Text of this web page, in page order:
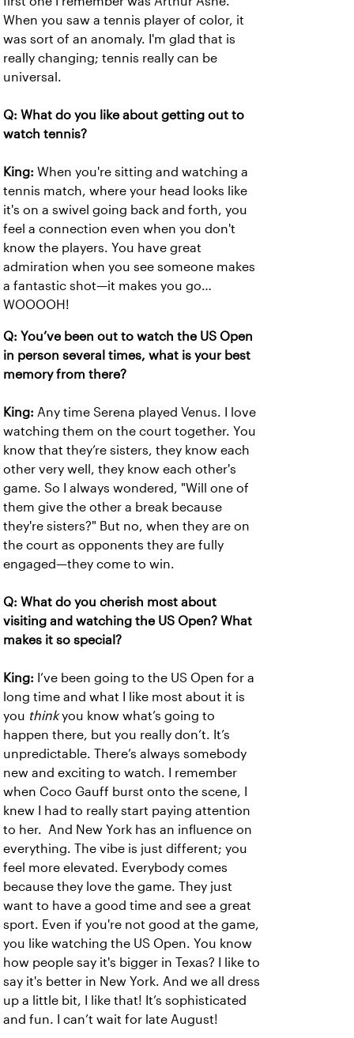
When you saw a tennis player of color, it
was sort of an anomaly. I'm glad that is
really changing; tennis really can be
universal.
Q: What do you like about getting out to
watch tennis?
King: When you're sitting and watching a
tennis match, where your head looks like
it's on a swivel going back and forth, you
feel a connection even when you don't
know the players. You have great
admiration when you see someone makes
a fantastic shot—it makes you go…
WOOOOH!
Q: You’ve been out to watch the US Open
in person several times, what is your best
memory from there?
King: Any time Serena played Venus. I love
watching them on the court together. You
know that they’re sisters, they know each
other very well, they know each other's
game. So I always wondered, "Will one of
them give the other a break because
they're sisters?" But no, when they are on
the court as opponents they are fully
engaged—they come to win.
Q: What do you cherish most about
visiting and watching the US Open? What
makes it so special?
King: I’ve been going to the US Open for a
long time and what I like most about it is
you thinkyou know what’s going to
happen there, but you really don’t. It’s
unpredictable. There’s always somebody
new and exciting to watch. I remember
when Coco Gauff burst onto the scene, I
knew I had to really start paying attention
to her. And New York has an influence on
everything. The vibe is just different; you
feel more elevated. Everybody comes
because they love the game. They just
want to have a good time and see a great
sport. Even if you're not good at the game,
you like watching the US Open. You know
how people say it's bigger in Texas? I like to
say it's better in New York. And we all dress
up a little bit, I like that! It’s sophisticated
and fun. I can’t wait for late August!